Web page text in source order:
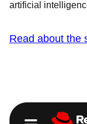
artificial
Read about the